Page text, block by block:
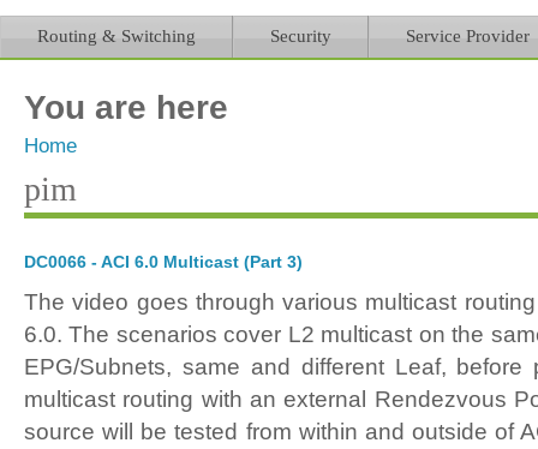
Routing & Switching Security Service Provider
You are here
Home
pim
DC0066 - ACI 6.0 Multicast (Part 3)
The video goes through various multicast
6.0. The scenarios cover L2 multicast on the
EPG/Subnets, same and different Leaf, before
multicast routing with an external Rendezvous
source will be tested from within and outside of